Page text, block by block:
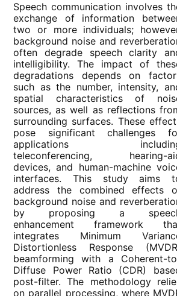
Speech communication involves
exchange of information
two or more individuals;
background noise and
often degrade speech clarity
intelligibility. The impact of
degradations depends on
such as the number, intensity,
spatial characteristics of
sources, as well as reflections
surrounding surfaces. These
pose significant challenges
applications
teleconferencing, hearing-
devices, and human-machine
interfaces. This study aims
address the combined effects
background noise and
by proposing a
enhancement framework
integrates Minimum
Distortionless Response
beamforming with a Coherent-
Diffuse Power Ratio (CDR)
post-filter. The methodology
on parallel processing, where